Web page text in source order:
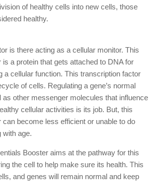
of healthy cells into new cells, those
healthy.
is there acting as a cellular monitor. This
a protein that gets attached to DNA for
a cellular function. This transcription factor
of cells. Regulating a gene’s normal
as other messenger molecules that influence
cellular activities is its job. But, this
can become less efficient or unable to do
with age.
Booster aims at the pathway for this
the cell to help make sure its health. This
and genes will remain normal and keep